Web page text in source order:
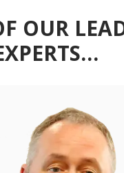
OUR